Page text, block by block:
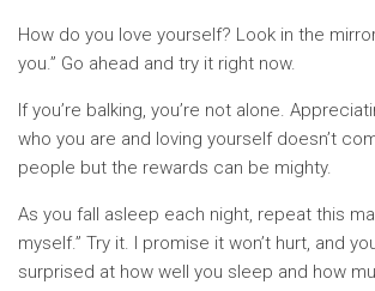
How do you love yourself? Look in the
you.” Go ahead and try it right now.
If you’re balking, you’re not alone.
who you are and loving yourself doesn’t
people but the rewards can be mighty.
As you fall asleep each night, repeat this
myself.” Try it. I promise it won’t hurt, and
surprised at how well you sleep and how